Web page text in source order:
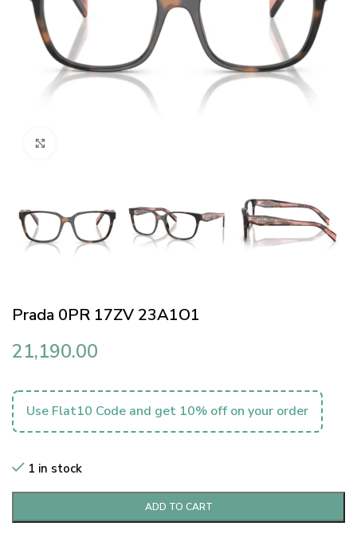
Prada 0PR 17ZV 23A1O1
21,190.00
Use Flat10 Code and get 10% off on your order
1 in stock
ADD TO CART